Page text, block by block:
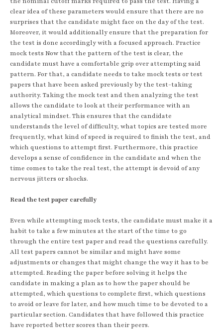
clear idea of these parameters would ensure that there are no
surprises that the candidate might face on the day of the test.
Moreover, it would additionally ensure that the preparation for
the test is done accordingly with a focused approach. Practice
mock tests Now that the pattern of the test is clear, the
candidate must have a comfortable grip over attempting said
pattern. For that, a candidate needs to take mock tests or test
papers that have been asked previously by the test-taking
authority. Taking the mock test and then analyzing the test
allows the candidate to look at their performance with an
analytical mindset. This ensures that the candidate
understands the level of difficulty, what topics are tested more
frequently, what kind of speed is required to finish the test, and
which questions to attempt first. Furthermore, this practice
develops a sense of confidence in the candidate and when the
time comes to take the real test, the attempt is devoid of any
nervous jitters or shocks.
Read the test paper carefully
Even while attempting mock tests, the candidate must make it a
habit to take a few minutes at the start of the time to go
through the entire test paper and read the questions carefully.
All test papers cannot be similar and might have some
adjustments or changes that might change the way it has to be
attempted. Reading the paper before solving it helps the
candidate in making a plan as to how the paper should be
attempted, which questions to complete first, which questions
to avoid or leave for later, and how much time to be devoted to a
particular section. Candidates that have followed this practice
have reported better scores than their peers.